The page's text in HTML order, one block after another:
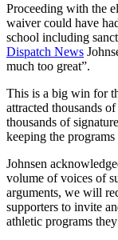
Proceeding with the
waiver could have
school including
Dispatch News
much too great”.
This is a big win for
attracted thousands
thousands of
keeping the programs
Johnsen
volume of voices of
arguments, we will
supporters to invite
athletic programs